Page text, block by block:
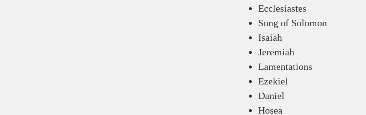
Ecclesiastes
Song of Solomon
Isaiah
Jeremiah
Lamentations
Ezekiel
Daniel
Hosea